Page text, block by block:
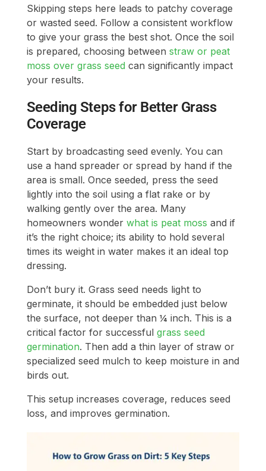
Skipping steps here leads to patchy coverage
or wasted seed. Follow a consistent workflow
to give your grass the best shot. Once the soil
is prepared, choosing between straw or peat
moss over grass seed can significantly impact
your results.
Seeding Steps for Better Grass
Coverage
Start by broadcasting seed evenly. You can
use a hand spreader or spread by hand if the
area is small. Once seeded, press the seed
lightly into the soil using a flat rake or by
walking gently over the area. Many
homeowners wonder what is peat moss and if
it’s the right choice; its ability to hold several
times its weight in water makes it an ideal top
dressing.
Don’t bury it. Grass seed needs light to
germinate, it should be embedded just below
the surface, not deeper than ¼ inch. This is a
critical factor for successful grass seed
germination. Then add a thin layer of straw or
specialized seed mulch to keep moisture in and
birds out.
This setup increases coverage, reduces seed
loss, and improves germination.